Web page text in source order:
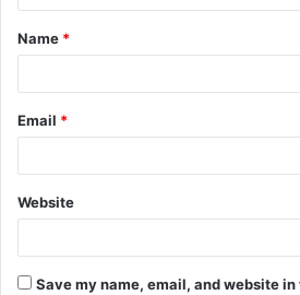
t
*
Name *
Email *
Website
Save my name, email, and website